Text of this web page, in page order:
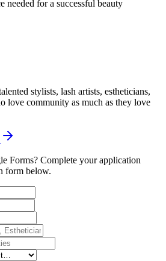
needed for a successful beauty
stylists, lash artists, estheticians,
love community as much as they love
Forms? Complete your application
form below.